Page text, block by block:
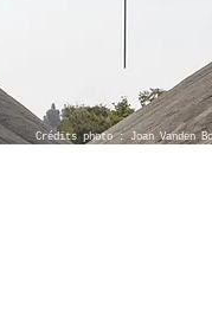
Crédits photo : Joan Vanden